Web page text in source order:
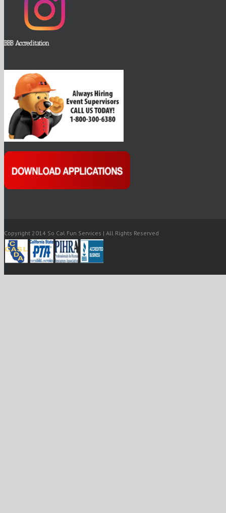
BBB Accreditation
Copyright 2014 So Cal Fun Services | All Rights Reserved